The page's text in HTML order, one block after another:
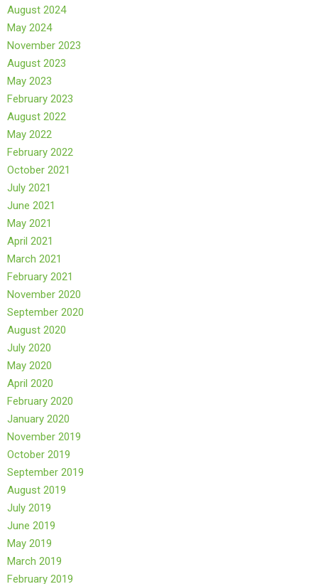
August 2024
May 2024
November 2023
August 2023
May 2023
February 2023
August 2022
May 2022
February 2022
October 2021
July 2021
June 2021
May 2021
April 2021
March 2021
February 2021
November 2020
September 2020
August 2020
July 2020
May 2020
April 2020
February 2020
January 2020
November 2019
October 2019
September 2019
August 2019
July 2019
June 2019
May 2019
March 2019
February 2019